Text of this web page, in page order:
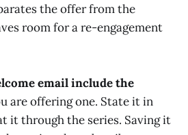
the offer from the
room for a re-engagement
email include the
are offering one. State it in
it through the series. Saving it